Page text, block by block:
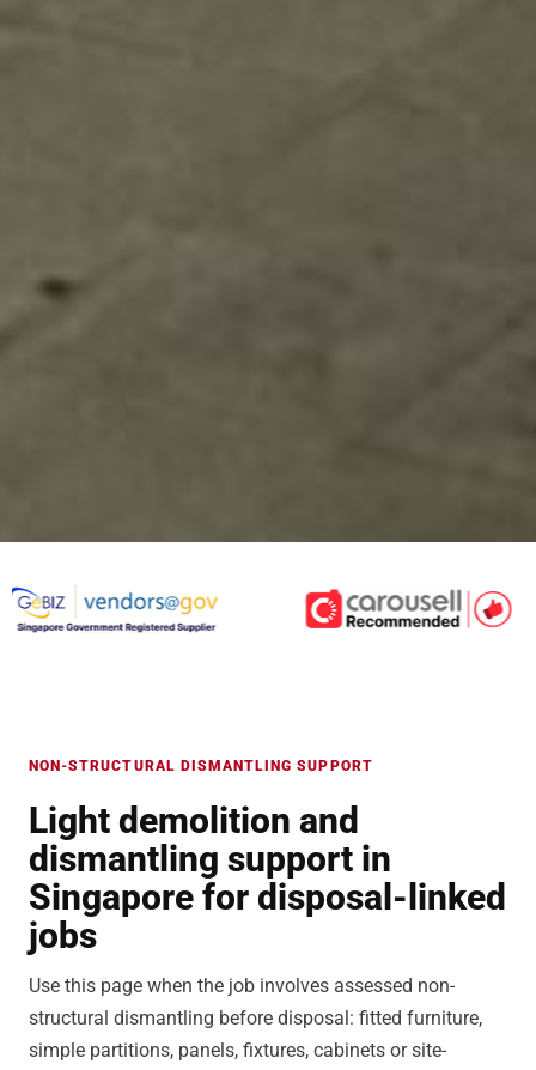
NON-STRUCTURAL DISMANTLING SUPPORT
Light demolition and
dismantling support in
Singapore for disposal-linked
jobs
Use this page when the job involves assessed non-
structural dismantling before disposal: fitted furniture,
simple partitions, panels, fixtures, cabinets or site-